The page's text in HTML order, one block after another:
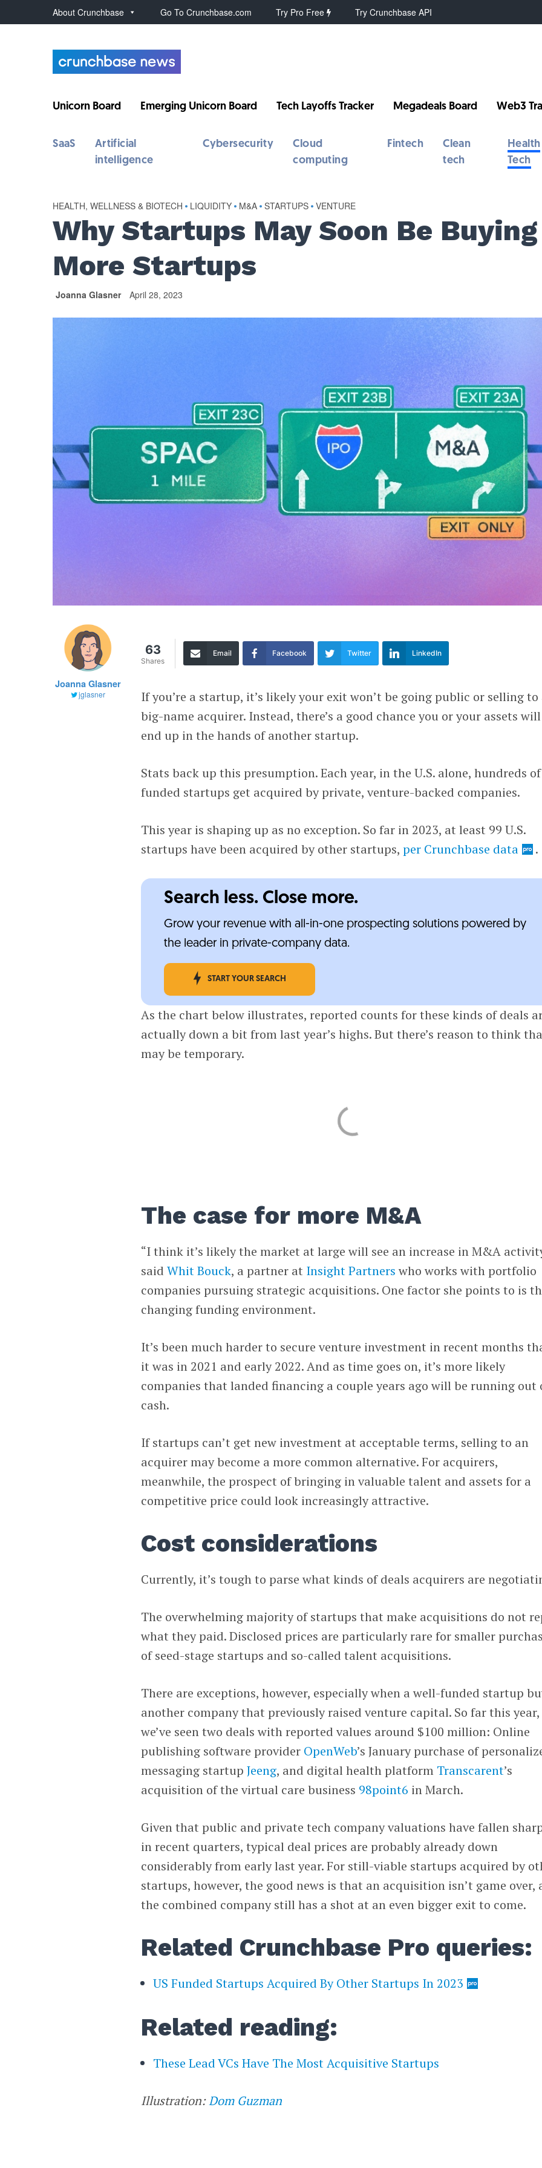
About Crunchbase Go To Crunchbase.com Try Pro Free Try Crunchbase API
Unicorn Board Emerging Unicorn Board Tech Layoffs Tracker Megadeals Board Web3
SaaS
Artificial
intelligence
Cybersecurity
Cloud
computing
Fintech
Clean
tech
Health
Tech
HEALTH, WELLNESS & BIOTECH • LIQUIDITY • M&A • STARTUPS • VENTURE
Why Startups May Soon Be Buying
More Startups
Joanna Glasner April 28, 2023
Joanna Glasner
jglasner
63
Shares
Email Facebook Twitter LinkedIn
If you’re a startup, it’s likely your exit won’t be going public or selling to
big-name acquirer. Instead, there’s a good chance you or your assets will
end up in the hands of another startup.
Stats back up this presumption. Each year, in the U.S. alone, hundreds of
funded startups get acquired by private, venture-backed companies.
This year is shaping up as no exception. So far in 2023, at least 99 U.S.
startups have been acquired by other startups,per Crunchbase data .
Search less. Close more.
Grow your revenue with all-in-one prospecting solutions powered by
the leader in private-company data.
START YOUR SEARCH
As the chart below illustrates, reported counts for these kinds of deals
actually down a bit from last year’s highs. But there’s reason to think
may be temporary.
The case for more M&A
“I think it’s likely the market at large will see an increase in M&A
saidWhit Bouck, a partner at Insight Partners who works with portfolio
companies pursuing strategic acquisitions. One factor she points to is
changing funding environment.
It’s been much harder to secure venture investment in recent months
it was in 2021 and early 2022. And as time goes on, it’s more likely
companies that landed financing a couple years ago will be running out
cash.
If startups can’t get new investment at acceptable terms, selling to an
acquirer may become a more common alternative. For acquirers,
meanwhile, the prospect of bringing in valuable talent and assets for a
competitive price could look increasingly attractive.
Cost considerations
Currently, it’s tough to parse what kinds of deals acquirers are
The overwhelming majority of startups that make acquisitions do not
what they paid. Disclosed prices are particularly rare for smaller
of seed-stage startups and so-called talent acquisitions.
There are exceptions, however, especially when a well-funded startup
another company that previously raised venture capital. So far this year,
we’ve seen two deals with reported values around $100 million: Online
publishing software provider OpenWeb’s January purchase of
messaging startupJeeng, and digital health platform Transcarent’s
acquisition of the virtual care business 98point6 in March.
Given that public and private tech company valuations have fallen
in recent quarters, typical deal prices are probably already down
considerably from early last year. For still-viable startups acquired by
startups, however, the good news is that an acquisition isn’t game over,
the combined company still has a shot at an even bigger exit to come.
Related Crunchbase Pro queries:
US Funded Startups Acquired By Other Startups In 2023
Related reading:
These Lead VCs Have The Most Acquisitive Startups
Illustration:Dom Guzman